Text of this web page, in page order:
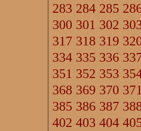
283 284 285
300 301 302
317 318 319
334 335 336
351 352 353
368 369 370
385 386 387
402 403 404